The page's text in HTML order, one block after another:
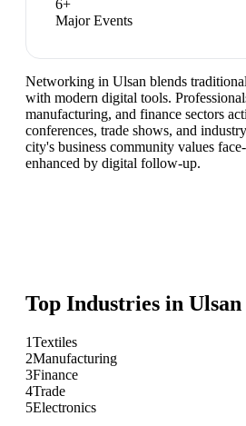
6+
Major Events
Networking in Ulsan blends
with modern digital tools.
manufacturing, and finance sectors
conferences, trade shows, and
city's business community values
enhanced by digital follow-up.
Top Industries in Ulsan
1Textiles
2Manufacturing
3Finance
4Trade
5Electronics